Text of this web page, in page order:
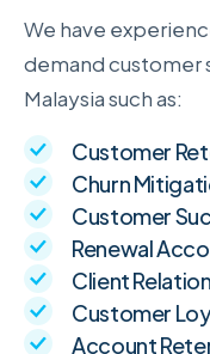
We have
demand customer
Malaysia such as:
Customer
Churn
Customer
Renewal
Client
Customer
Account